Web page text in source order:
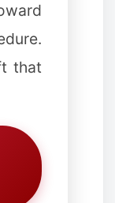
❉
that